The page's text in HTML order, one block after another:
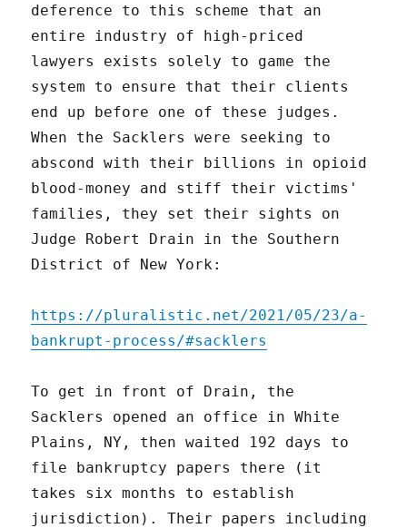
deference to this scheme that an
entire industry of high-priced
lawyers exists solely to game the
system to ensure that their clients
end up before one of these judges.
When the Sacklers were seeking to
abscond with their billions in opioid
blood-money and stiff their victims'
families, they set their sights on
Judge Robert Drain in the Southern
District of New York:
https://pluralistic.net/2021/05/23/a-
bankrupt-process/#sacklers
To get in front of Drain, the
Sacklers opened an office in White
Plains, NY, then waited 192 days to
file bankruptcy papers there (it
takes six months to establish
jurisdiction). Their papers including